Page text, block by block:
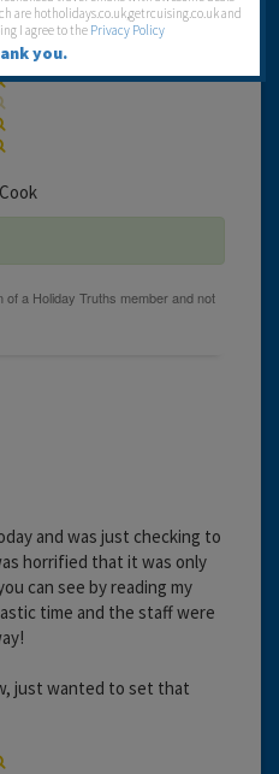
and was just checking to
horrified that it was only
can see by reading my
time and the staff were
just wanted to set that
are hotholidays.co.uk,getrcuising.co.uk and
I agree to the Privacy Policy
you.